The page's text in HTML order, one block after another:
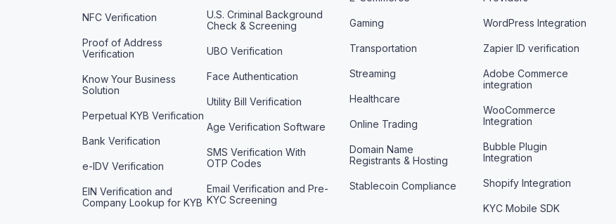
NFC Verification
Proof of Address
Verification
Know Your Business
Solution
Perpetual KYB Verification
Bank Verification
e-IDV Verification
EIN Verification and
Company Lookup for KYB
U.S. Criminal Background
Check & Screening
UBO Verification
Face Authentication
Utility Bill Verification
Age Verification Software
SMS Verification With
OTP Codes
Email Verification and Pre-
KYC Screening
Gaming
Transportation
Streaming
Healthcare
Online Trading
Domain Name
Registrants & Hosting
Stablecoin Compliance
WordPress Integration
Zapier ID verification
Adobe Commerce
integration
WooCommerce
Integration
Bubble Plugin
Integration
Shopify Integration
KYC Mobile SDK